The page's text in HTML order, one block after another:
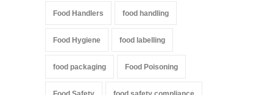
Food Handlers food handling
Food Hygiene food labelling
food packaging Food Poisoning